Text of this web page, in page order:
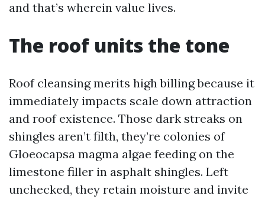
and that’s wherein value lives.
The roof units the tone
Roof cleansing merits high billing because it
immediately impacts scale down attraction
and roof existence. Those dark streaks on
shingles aren’t filth, they’re colonies of
Gloeocapsa magma algae feeding on the
limestone filler in asphalt shingles. Left
unchecked, they retain moisture and invite